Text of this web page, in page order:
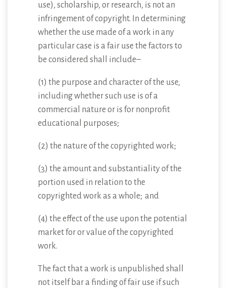
use), scholarship, or research, is not an
infringement of copyright. In determining
whether the use made of a work in any
particular case is a fair use the factors to
be considered shall include–
(1) the purpose and character of the use,
including whether such use is of a
commercial nature or is for nonprofit
educational purposes;
(2) the nature of the copyrighted work;
(3) the amount and substantiality of the
portion used in relation to the
copyrighted work as a whole; and
(4) the effect of the use upon the potential
market for or value of the copyrighted
work.
The fact that a work is unpublished shall
not itself bar a finding of fair use if such